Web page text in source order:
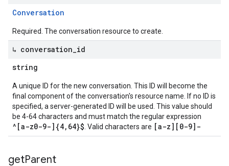
Conversation
Required. The conversation resource to create.
↳ conversation id
string
A unique ID for the new conversation. This ID will become the
final component of the conversation's resource name. If no ID is
specified, a server-generated ID will be used. This value should
be 4-64 characters and must match the regular expression
^[a-z0-9-]{4,64}$ . Valid characters are [a-z][0-9]-
getParent